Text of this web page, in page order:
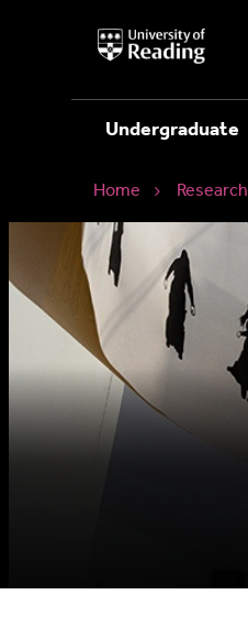
University
of
Undergraduate
Home Research